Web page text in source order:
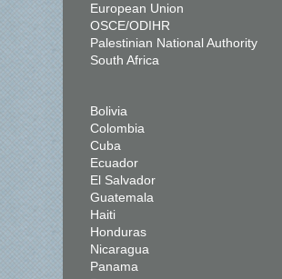
European Union
OSCE/ODIHR
Palestinian National Authority
South Africa
Bolivia
Colombia
Cuba
Ecuador
El Salvador
Guatemala
Haiti
Honduras
Nicaragua
Panama